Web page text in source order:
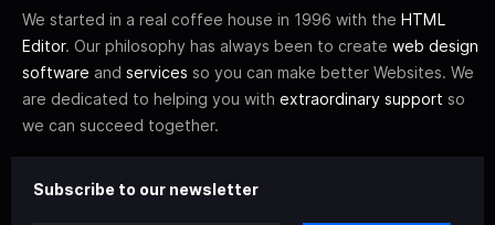
We started in a real coffee house in 1996 with the HTML
Editor. Our philosophy has always been to create web design
software and services so you can make better Websites. We
are dedicated to helping you with extraordinary support so
we can succeed together.
Subscribe to our newsletter